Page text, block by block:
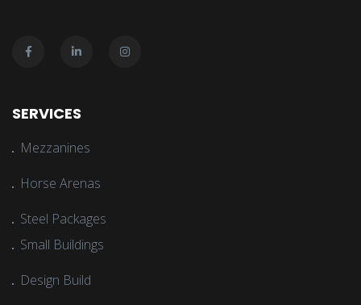
SERVICES
Mezzanines
Horse Arenas
Steel Packages
Small Buildings
Design Build